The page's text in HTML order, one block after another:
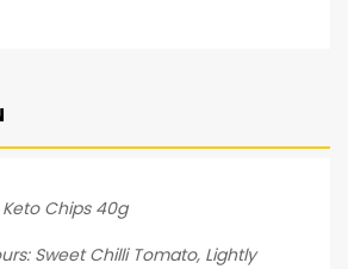
Chips 40g
Sweet Chilli Tomato, Lightly